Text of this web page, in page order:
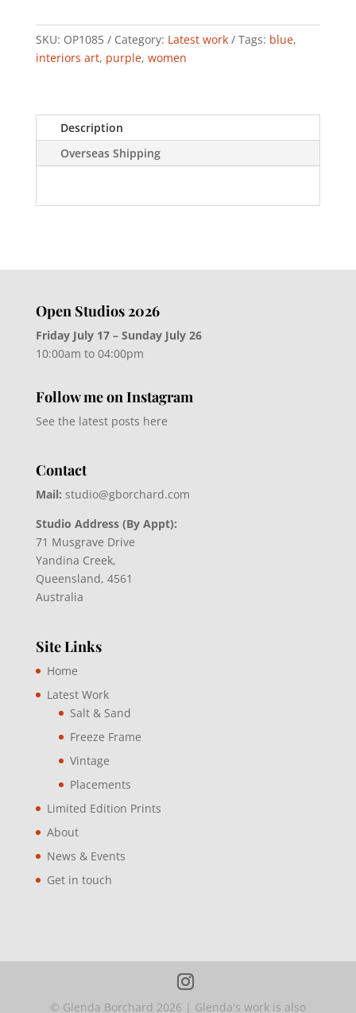
SKU: OP1085 Category: Latest work Tags: blue,
interiors art, purple, women
Description
Overseas Shipping
Open Studios 2026
Friday July 17 – Sunday July 26
10:00am to 04:00pm
Follow me on Instagram
See the latest posts here
Contact
Mail: studio@gborchard.com
Studio Address (By Appt):
71 Musgrave Drive
Yandina Creek,
Queensland, 4561
Australia
Site Links
Home
Latest Work
Salt & Sand
Freeze Frame
Vintage
Placements
Limited Edition Prints
About
News & Events
Get in touch
© Glenda Borchard 2026 | Glenda's work is also